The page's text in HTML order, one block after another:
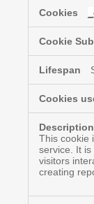
This cookie
service. It
visitors
creating